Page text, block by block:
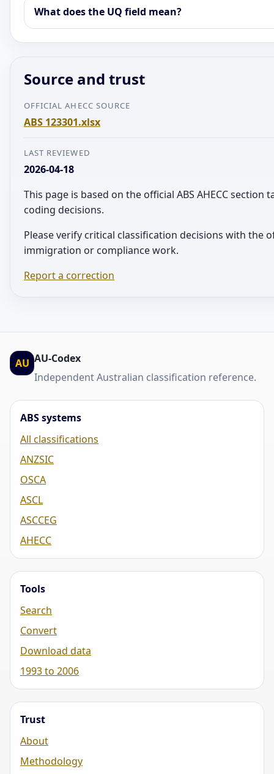
What does the UQ field mean?
Source and trust
OFFICIAL AHECC SOURCE
ABS 123301.xlsx
LAST REVIEWED
2026-04-18
This page is based on the official ABS AHECC
coding decisions.
Please verify critical classification decisions with
immigration or compliance work.
Report a correction
AU AU-Codex
Independent Australian classification reference.
ABS systems
All classifications
ANZSIC
OSCA
ASCL
ASCCEG
AHECC
Tools
Search
Convert
Download data
1993 to 2006
Trust
About
Methodology